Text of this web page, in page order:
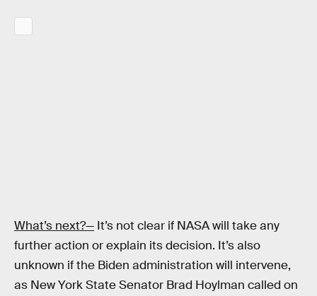
What’s next?— It’s not clear if NASA will take any
further action or explain its decision. It’s also
unknown if the Biden administration will intervene,
as New York State Senator Brad Hoylman called on